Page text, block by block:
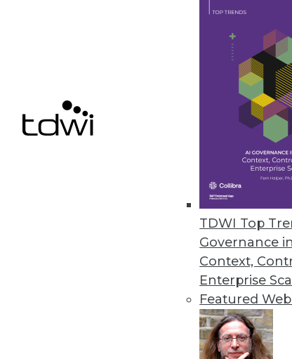
TDWI Top
Governance
Context,
Enterprise
Featured
Wallaroo Introduces Free
Free version of
and simpler for
Retrospect Releases
Retrospect Cloud Storage
« previous 21